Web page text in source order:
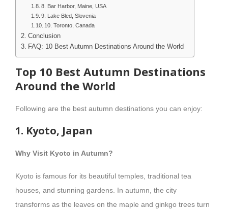
8. Bar Harbor, Maine, USA
9. Lake Bled, Slovenia
10. Toronto, Canada
Conclusion
FAQ: 10 Best Autumn Destinations Around the World
Top 10 Best Autumn Destinations
Around the World
Following are the best autumn destinations you can enjoy:
1. Kyoto, Japan
Why Visit Kyoto in Autumn?
Kyoto is famous for its beautiful temples, traditional tea
houses, and stunning gardens. In autumn, the city
transforms as the leaves on the maple and ginkgo trees turn